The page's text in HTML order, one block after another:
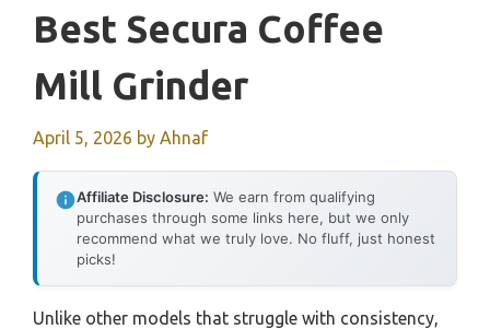
Best Secura Coffee
Mill Grinder
April 5, 2026 by Ahnaf
Affiliate Disclosure: We earn from qualifying
purchases through some links here, but we only
recommend what we truly love. No fluff, just honest
picks!
Unlike other models that struggle with consistency,